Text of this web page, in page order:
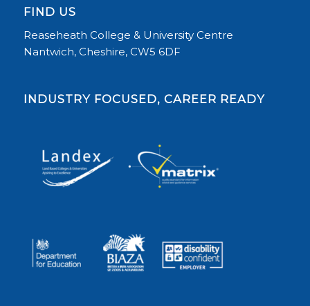
FIND US
Reaseheath College & University Centre
Nantwich, Cheshire, CW5 6DF
INDUSTRY FOCUSED, CAREER READY